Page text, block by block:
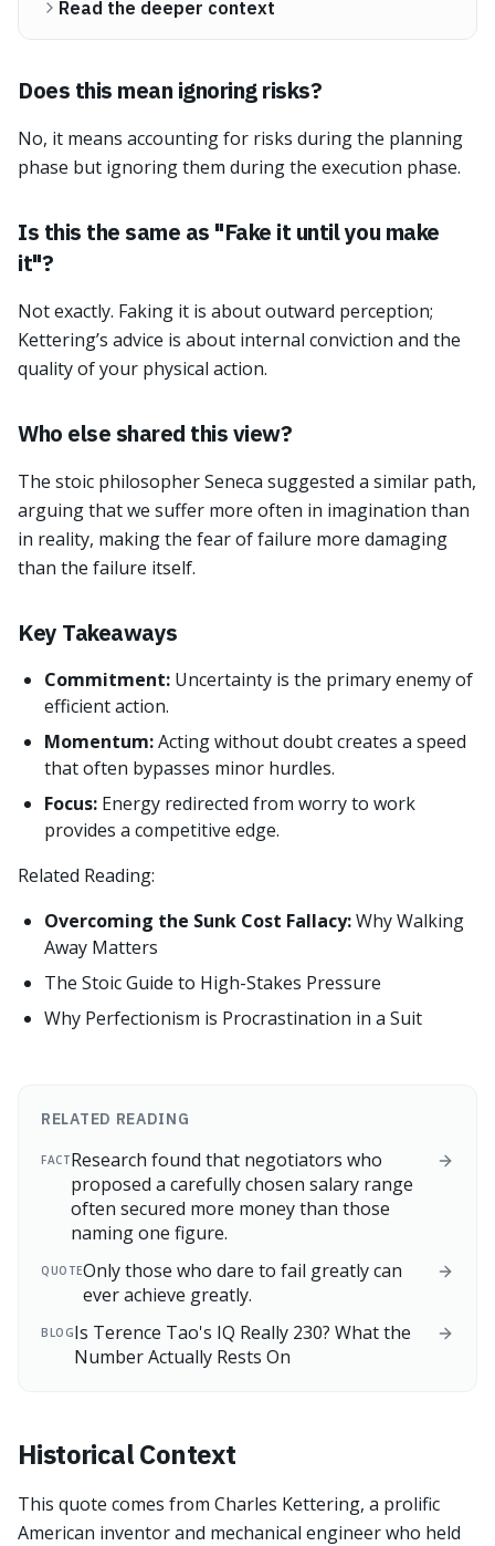
Read the deeper context
Does this mean ignoring risks?
No, it means accounting for risks during the planning
phase but ignoring them during the execution phase.
Is this the same as "Fake it until you make
it"?
Not exactly. Faking it is about outward perception;
Kettering’s advice is about internal conviction and the
quality of your physical action.
Who else shared this view?
The stoic philosopher Seneca suggested a similar path,
arguing that we suffer more often in imagination than
in reality, making the fear of failure more damaging
than the failure itself.
Key Takeaways
Commitment: Uncertainty is the primary enemy of
efficient action.
Momentum:Acting without doubt creates a speed
that often bypasses minor hurdles.
Focus: Energy redirected from worry to work
provides a competitive edge.
Related Reading:
Overcoming the Sunk Cost Fallacy:Why Walking
Away Matters
The Stoic Guide to High-Stakes Pressure
Why Perfectionism is Procrastination in a Suit
RELATED READING
FACTResearch found that negotiators who
proposed a carefully chosen salary range
often secured more money than those
naming one figure.
QUOTEOnly those who dare to fail greatly can
ever achieve greatly.
BLOGIs Terence Tao's IQ Really 230? What the
Number Actually Rests On
Historical Context
This quote comes from Charles Kettering, a prolific
American inventor and mechanical engineer who held